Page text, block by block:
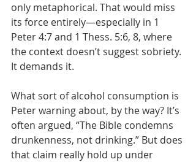
only metaphorical. That would miss
its force entirely—especially in 1
Peter 4:7 and 1 Thess. 5:6, 8, where
the context doesn’t suggest sobriety.
It demands it.
What sort of alcohol consumption is
Peter warning about, by the way? It’s
often argued, “The Bible condemns
drunkenness, not drinking.” But does
that claim really hold up under